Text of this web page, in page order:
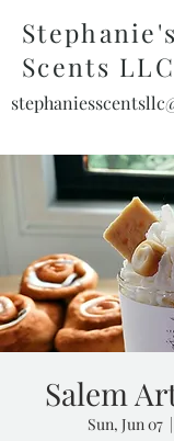
Stephanie's
Scents LLC
Salem
Sun, Jun 07
  |